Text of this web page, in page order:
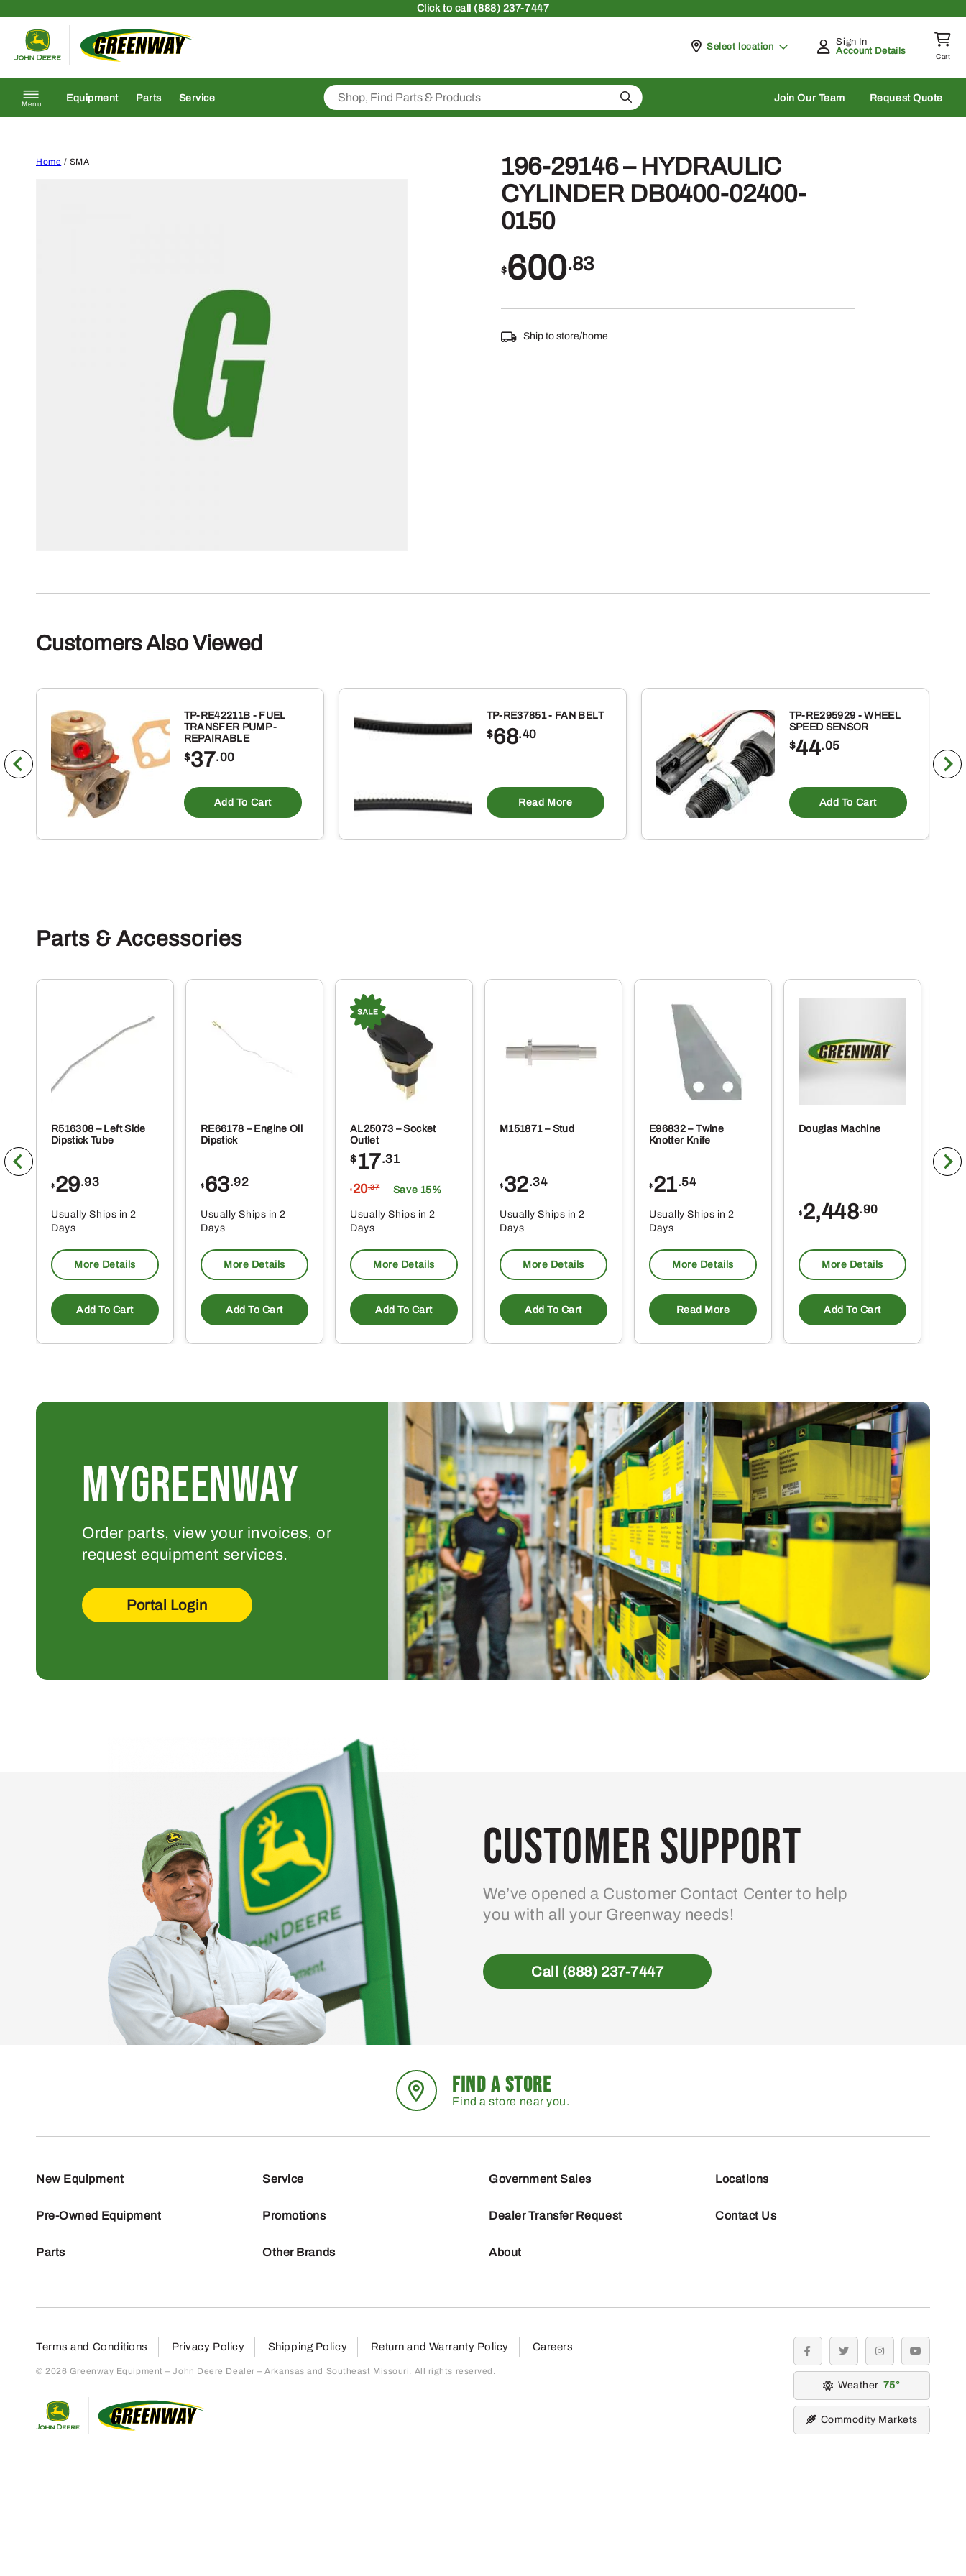
Clickto call (888) 237-7447
Pickup at
Select location
Sign In
Account Details
Cart
Menu
Equipment Parts Service Search Join Our Team Request Quote
Home / SMA
196-29146 – HYDRAULIC
CYLINDER DB0400-02400-
0150
$600.83
Ship to store/home
Customers Also Viewed
TP-RE42211B - FUEL
TRANSFER PUMP -
REPAIRABLE
$37.00
Add To Cart
TP-RE37851 - FAN BELT
$68.40
Read More
TP-RE295929 - WHEEL
SPEED SENSOR
$44.05
Add To Cart
Parts & Accessories
R516308 – Left Side
Dipstick Tube
$ 29.93
Usually Ships in 2
Days
More Details
Add To Cart
RE66178 – Engine Oil
Dipstick
$ 63.92
Usually Ships in 2
Days
More Details
Add To Cart
AL25073 – Socket
Outlet
$17.31
$20.37 Save 15%
Usually Ships in 2
Days
More Details
Add To Cart
M151871 – Stud
$ 32.34
Usually Ships in 2
Days
More Details
Add To Cart
E96832 – Twine
Knotter Knife
$ 21.54
Usually Ships in 2
Days
More Details
Read More
Douglas Machine
$ 2,448.90
More Details
Add To Cart
MYGREENWAY
Order parts, view your invoices, or
request equipment services.
Portal Login
Customer Support
We’ve opened a Customer Contact Center to help
you with all your Greenway needs!
Call (888) 237-7447
FIND A STORE
Find a store near you.
New Equipment
Pre-Owned Equipment
Parts
Service
Promotions
Other Brands
Government Sales
Dealer Transfer Request
About
Locations
Contact Us
Terms and Conditions Privacy Policy Shipping Policy Return and Warranty Policy Careers
© 2026 Greenway Equipment – John Deere Dealer – Arkansas and Southeast Missouri. All rights reserved.
facebooktwitter instagramyoutube
Weather 75
Commodity Markets